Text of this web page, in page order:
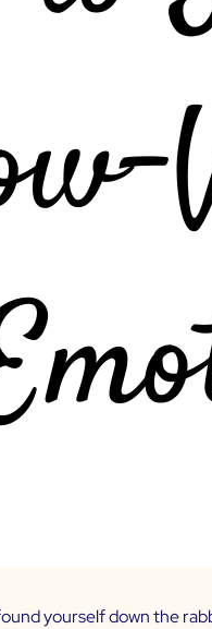
yourself down the